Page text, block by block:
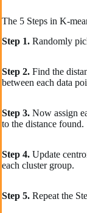
The 5 Steps in K-
Step 1. Randomly
Step 2. Find the
between each data
Step 3. Now assign
to the distance found.
Step 4. Update
each cluster group.
Step 5. Repeat the